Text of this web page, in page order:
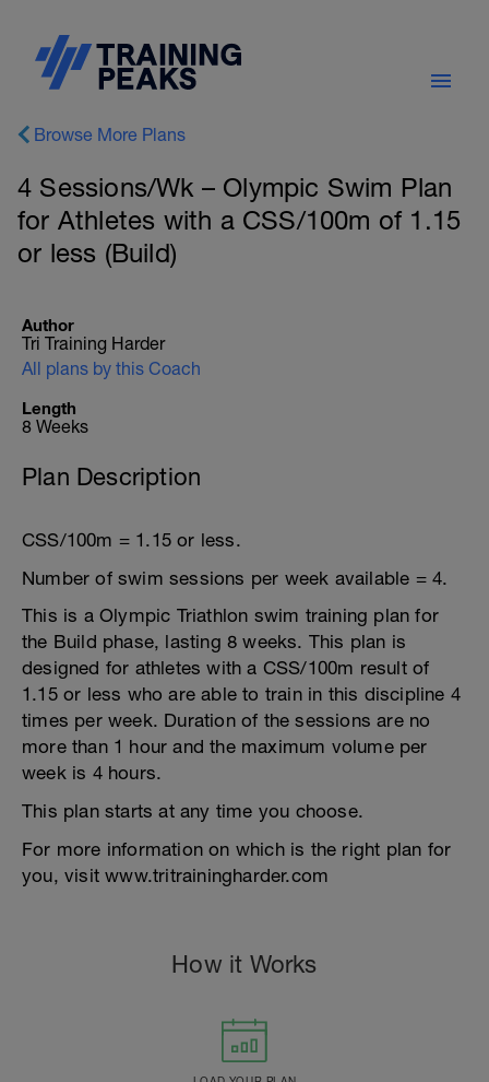
Browse More Plans
4 Sessions/Wk – Olympic Swim Plan
for Athletes with a CSS/100m of 1.15
or less (Build)
Author
Tri Training Harder
All plans by this Coach
Length
8 Weeks
Plan Description
CSS/100m = 1.15 or less.
Number of swim sessions per week available = 4.
This is a Olympic Triathlon swim training plan for
the Build phase, lasting 8 weeks. This plan is
designed for athletes with a CSS/100m result of
1.15 or less who are able to train in this discipline 4
times per week. Duration of the sessions are no
more than 1 hour and the maximum volume per
week is 4 hours.
This plan starts at any time you choose.
For more information on which is the right plan for
you, visit www.tritrainingharder.com
How it Works